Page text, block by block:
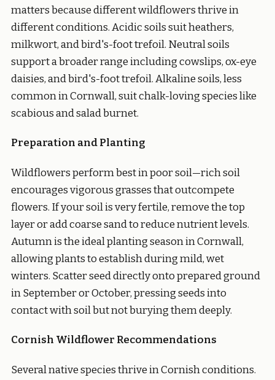
matters because different wildflowers thrive in
different conditions. Acidic soils suit heathers,
milkwort, and bird's-foot trefoil. Neutral soils
support a broader range including cowslips, ox-eye
daisies, and bird's-foot trefoil. Alkaline soils, less
common in Cornwall, suit chalk-loving species like
scabious and salad burnet.
Preparation and Planting
Wildflowers perform best in poor soil—rich soil
encourages vigorous grasses that outcompete
flowers. If your soil is very fertile, remove the top
layer or add coarse sand to reduce nutrient levels.
Autumn is the ideal planting season in Cornwall,
allowing plants to establish during mild, wet
winters. Scatter seed directly onto prepared ground
in September or October, pressing seeds into
contact with soil but not burying them deeply.
Cornish Wildflower Recommendations
Several native species thrive in Cornish conditions.